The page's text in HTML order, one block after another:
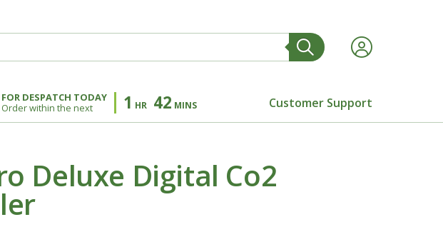
FOR DESPATCH TODAY
Order within the next
1 HR 42 MINS Customer Support
Deluxe Digital Co2